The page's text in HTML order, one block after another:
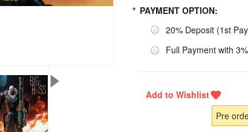
* PAYMENT OPTION:
20% Deposit (1st
Full Payment with
Pre